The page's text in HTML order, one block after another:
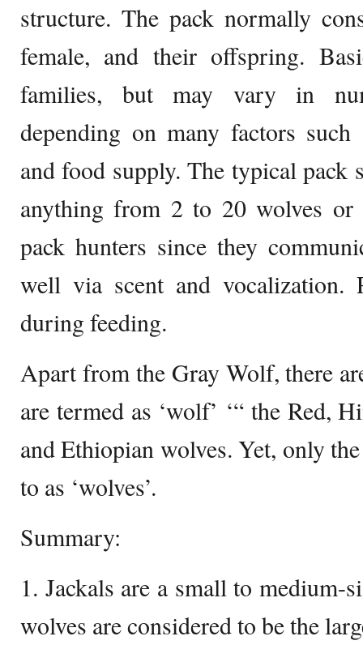
structure. The pack normally
female, and their offspring.
families, but may vary in
depending on many factors such
and food supply. The typical pack
anything from 2 to 20 wolves or
pack hunters since they
well via scent and vocalization.
during feeding.
Apart from the Gray Wolf, there
are termed as ‘wolf’ ‘“ the Red,
and Ethiopian wolves. Yet, only
to as ‘wolves’.
Summary:
1. Jackals are a small to medium-
wolves are considered to be the